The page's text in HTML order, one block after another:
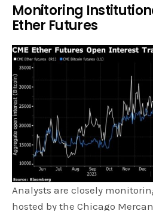
Monitoring
Ether Futures
Analysts are closely
hosted by the Chicago